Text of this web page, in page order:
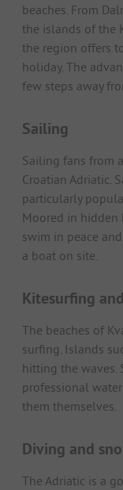
beaches. From
the islands of the
the region offers
holiday. The
few steps away
Sailing
Sailing fans from
Croatian Adriatic.
particularly
Moored in hidden
swim in peace
a boat on site.
Kitesurfing
The beaches of
surfing. Islands
hitting the waves.
professional
them themselves.
Diving and
The Adriatic is a